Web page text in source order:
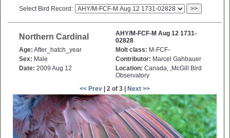
Select Bird Record: >>
Northern Cardinal
AHY/M-FCF-M Aug 12 1731-
02828
Age: After_hatch_year Molt class: M-FCF-
Sex: Male Contributor: Marcel Gahbauer
Date: 2009 Aug 12 Location: Canada, ,McGill Bird
Observatory
<< Prev | 2 of 3 | Next >>